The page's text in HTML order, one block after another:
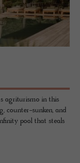
agriturismo in this
counter-sunken, and
pool that steals